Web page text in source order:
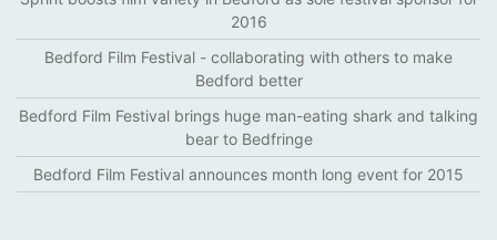
2016
Bedford Film Festival - collaborating with others to make
Bedford better
Bedford Film Festival brings huge man-eating shark and talking
bear to Bedfringe
Bedford Film Festival announces month long event for 2015